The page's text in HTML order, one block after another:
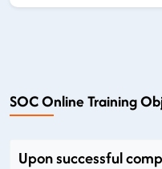
SOC Online Training
Upon successful